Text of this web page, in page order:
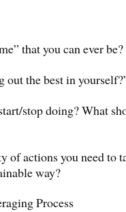
that you can ever be?
out the best in
stop doing? What
of actions you need to
way?
Process